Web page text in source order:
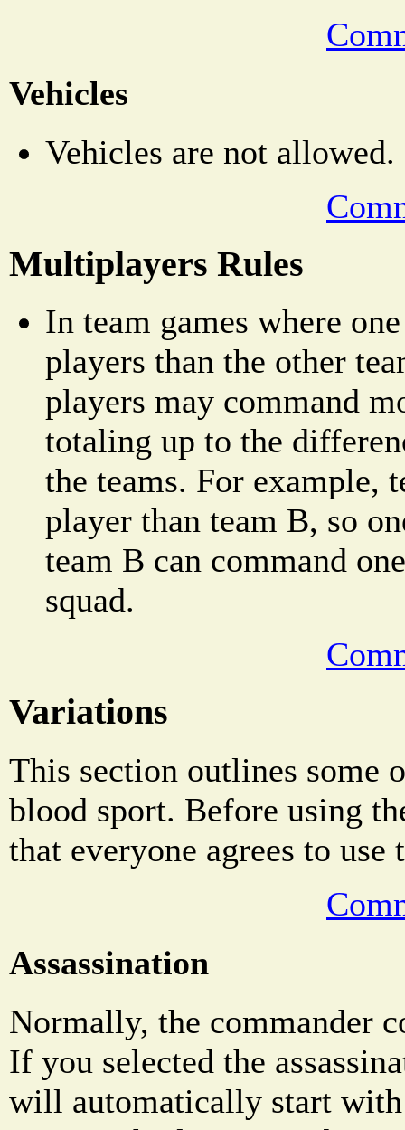
Vehicles
Vehicles are not allowed.
Multiplayers Rules
In team games where
players than the other
players may command
totaling up to the
the teams. For example,
player than team B, so
team B can command
squad.
Variations
This section outlines some
blood sport. Before using
that everyone agrees to use
Assassination
Normally, the commander
If you selected the
will automatically start